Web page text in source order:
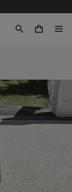
0